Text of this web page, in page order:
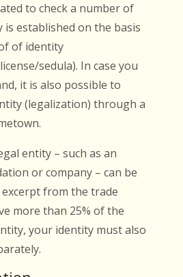
to check a number of
is established on the basis
of identity
sedula). In case you
it is also possible to
(legalization) through a
entity – such as an
or company – can be
from the trade
more than 25% of the
your identity must also